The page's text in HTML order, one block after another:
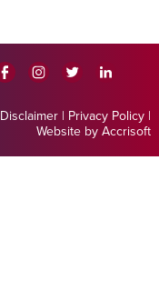
Disclaimer | Privacy Policy |
Website by Accrisoft